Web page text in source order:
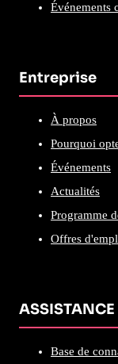
Événements
Entreprise
À propos
Pourquoi
Événements
Actualités
Programme
Offres
ASSISTANCE
Base de